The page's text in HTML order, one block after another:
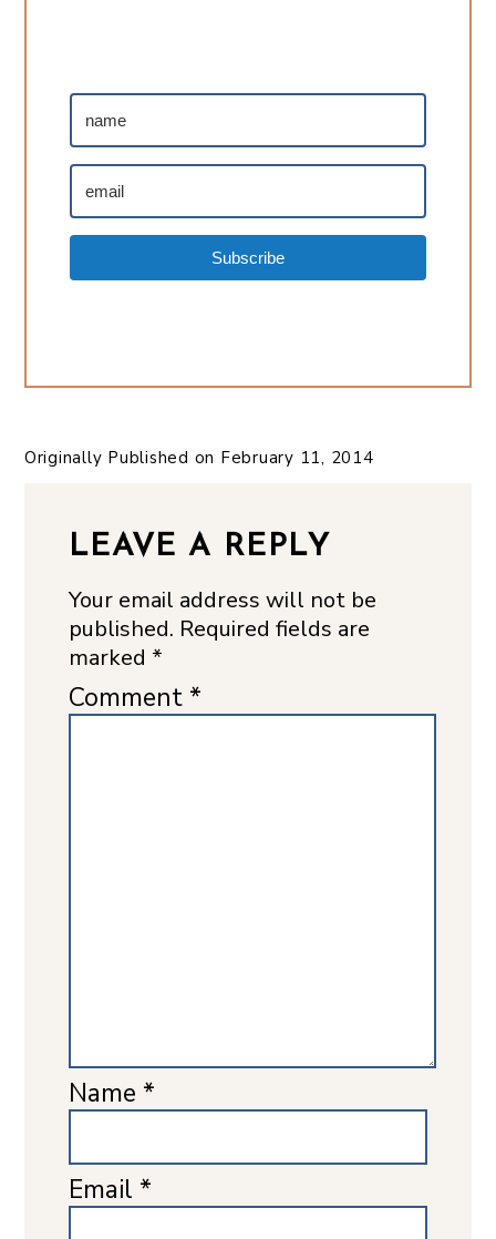
Subscribe
Originally Published on February 11, 2014
LEAVE A REPLY
Your email address will not be
published. Required fields are
marked *
Comment *
Name *
Email *